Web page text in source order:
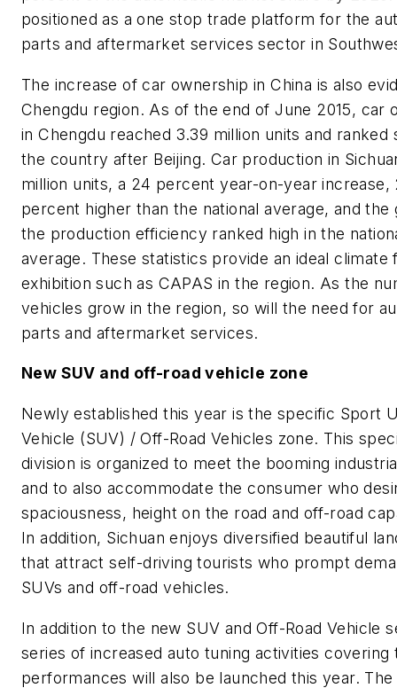
positioned as a one stop trade platform for the
parts and aftermarket services sector in
The increase of car ownership in China is also
Chengdu region. As of the end of June 2015, car
in Chengdu reached 3.39 million units and ranked
the country after Beijing. Car production in
million units, a 24 percent year-on-year increase,
percent higher than the national average, and the
the production efficiency ranked high in the
average. These statistics provide an ideal climate
exhibition such as CAPAS in the region. As the
vehicles grow in the region, so will the need for
parts and aftermarket services.
New SUV and off-road vehicle zone
Newly established this year is the specific Sport
Vehicle (SUV) / Off-Road Vehicles zone. This
division is organized to meet the booming
and to also accommodate the consumer who
spaciousness, height on the road and off-road
In addition, Sichuan enjoys diversified beautiful
that attract self-driving tourists who prompt
SUVs and off-road vehicles.
In addition to the new SUV and Off-Road Vehicle
series of increased auto tuning activities covering
performances will also be launched this year.